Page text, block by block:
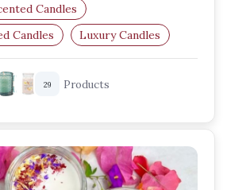
Candles
Candles
Luxury Candles
Vanilla Scented Candles
29 Products